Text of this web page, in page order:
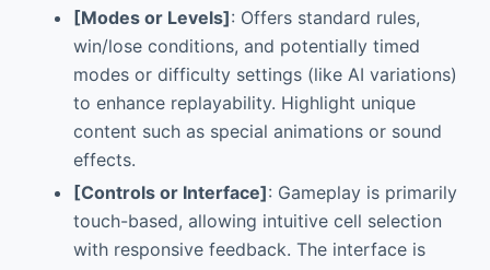
[Modes or Levels]: Offers standard rules,
win/lose conditions, and potentially timed
modes or difficulty settings (like AI variations)
to enhance replayability. Highlight unique
content such as special animations or sound
effects.
[Controls or Interface]: Gameplay is primarily
touch-based, allowing intuitive cell selection
with responsive feedback. The interface is